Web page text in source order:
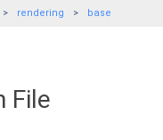
rendering base
File